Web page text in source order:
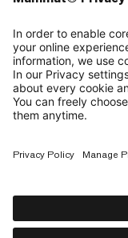
—
Sitemap
Cookies
Legal Notice